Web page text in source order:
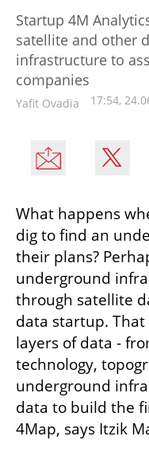
Startup 4M
satellite and other
infrastructure to
companies
Yafit Ovadia 17:54,
What happens
dig to find an
their plans?
underground
through satellite
data startup.
layers of data -
technology,
underground
data to build the
4Map, says Itzik